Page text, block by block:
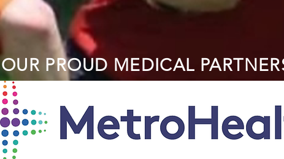
OUR PROUD MEDICAL